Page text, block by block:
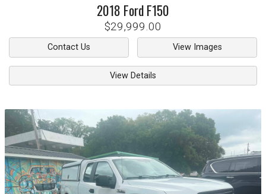
2018 FordF150
$29,999.00
Contact Us View Images
View Details